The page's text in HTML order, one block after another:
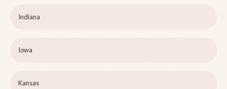
Indiana
Iowa
Kansas